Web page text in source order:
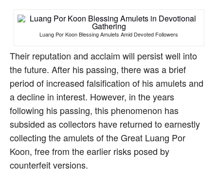
Luang Por Koon Blessing Amulets Amid Devoted Followers
Their reputation and acclaim will persist well into
the future. After his passing, there was a brief
period of increased falsification of his amulets and
a decline in interest. However, in the years
following his passing, this phenomenon has
subsided as collectors have returned to earnestly
collecting the amulets of the Great Luang Por
Koon, free from the earlier risks posed by
counterfeit versions.